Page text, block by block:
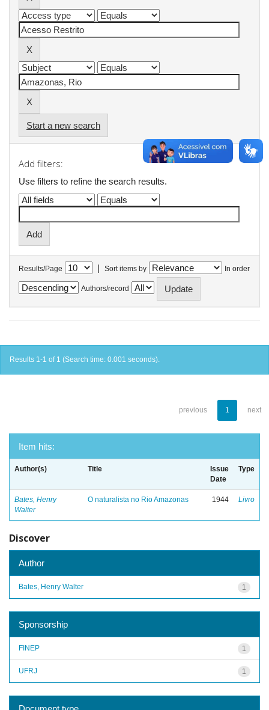
Start a new search
Add filters:
Use filters to refine the search results.
Results/Page | Sort items by In order
Authors/record
Results 1-1 of 1 (Search time: 0.001 seconds).
previous 1 next
Item hits:
Author(s) Title
Issue
Date
Type
Bates, Henry
Walter
O naturalista no Rio Amazonas 1944 Livro
Discover
Author
1
Bates, Henry Walter
Sponsorship
1
FINEP
1
UFRJ